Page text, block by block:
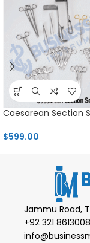
Caesarean Section
$599.00
Jammu Road,
+92 321 8613008